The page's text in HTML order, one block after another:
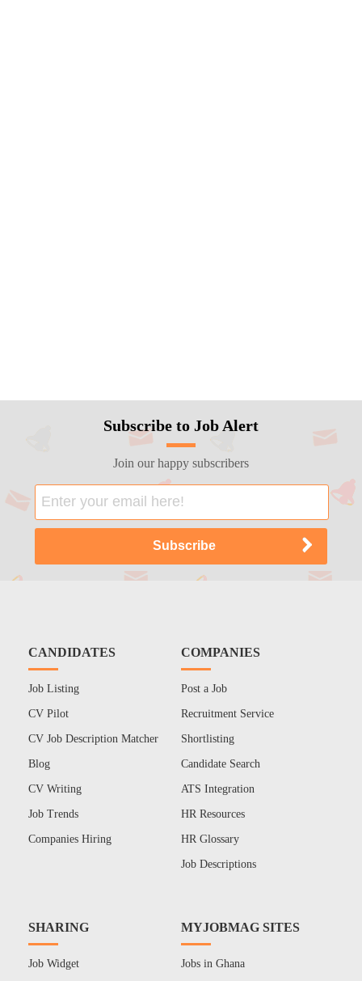
Subscribe to Job Alert
Join our happy subscribers
CANDIDATES
Job Listing
CV Pilot
CV Job Description Matcher
Blog
CV Writing
Job Trends
Companies Hiring
COMPANIES
Post a Job
Recruitment Service
Shortlisting
Candidate Search
ATS Integration
HR Resources
HR Glossary
Job Descriptions
SHARING
Job Widget
MYJOBMAG SITES
Jobs in Ghana